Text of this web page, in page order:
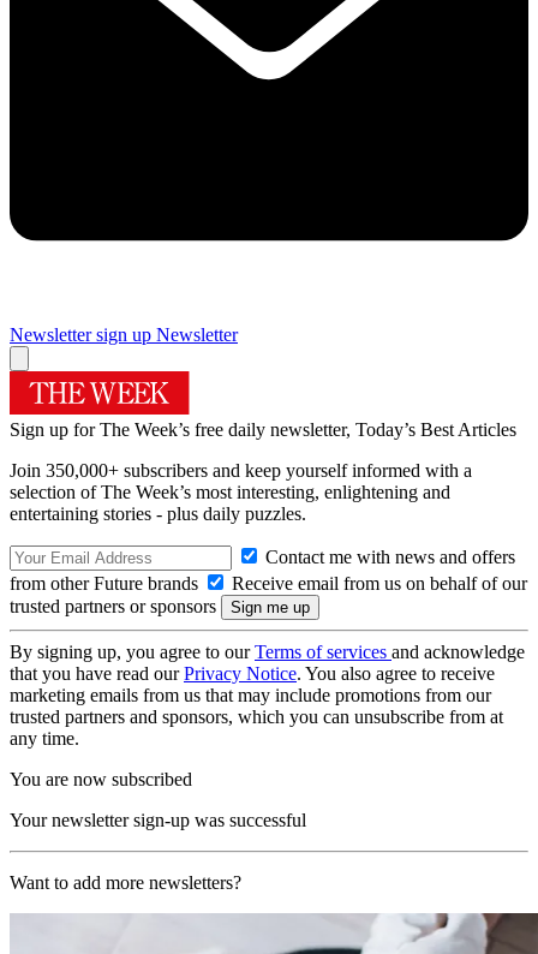
Newsletter sign up Newsletter
Sign up for The Week’s free daily newsletter, Today’s Best Articles
Join 350,000+ subscribers and keep yourself informed with a
selection of The Week’s most interesting, enlightening and
entertaining stories - plus daily puzzles.
Contact me with news and offers
from other Future brands
Receive email from us on behalf of our
trusted partners or sponsors
By signing up, you agree to ourTerms of services and acknowledge
that you have read ourPrivacy Notice. You also agree to receive
marketing emails from us that may include promotions from our
trusted partners and sponsors, which you can unsubscribe from at
any time.
You are now subscribed
Your newsletter sign-up was successful
Want to add more newsletters?